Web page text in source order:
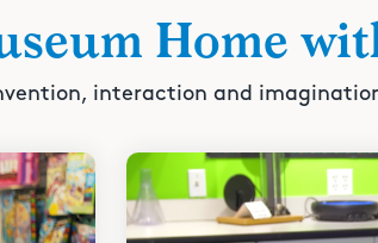
Home
interaction and